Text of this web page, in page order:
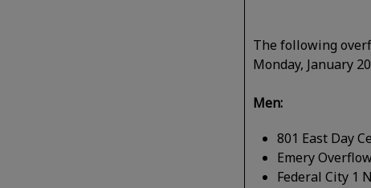
The following
Monday, January
Men:
801 East Day
Emery
Federal City 1